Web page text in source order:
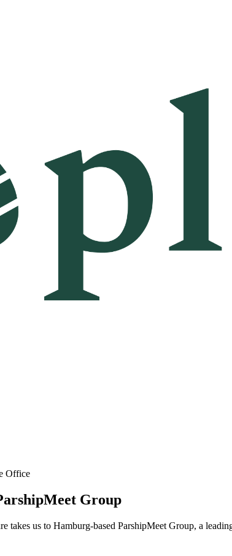
Office
Group
takes us to Hamburg-based ParshipMeet Group, a